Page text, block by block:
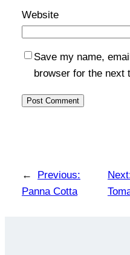
Website
Save my name,
browser for the next
←
Previous:
Panna Cotta